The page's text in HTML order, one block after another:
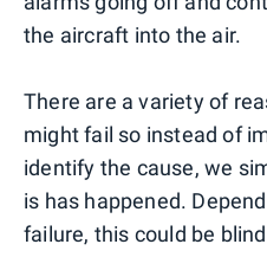
the aircraft into the air.
There are a variety of
might fail so instead of
identify the cause, we
is has happened.
failure, this could be